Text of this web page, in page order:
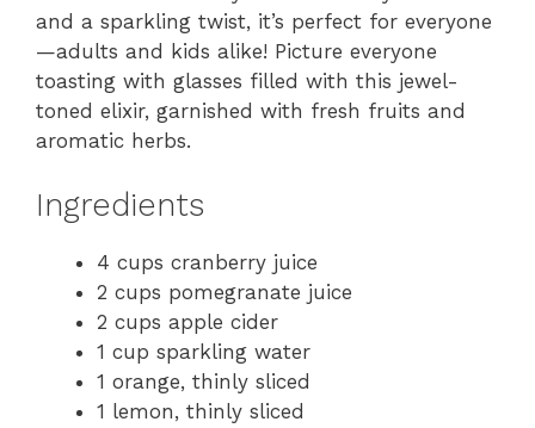
and a sparkling twist, it’s perfect for everyone
—adults and kids alike! Picture everyone
toasting with glasses filled with this jewel-
toned elixir, garnished with fresh fruits and
aromatic herbs.
Ingredients
4 cups cranberry juice
2 cups pomegranate juice
2 cups apple cider
1 cup sparkling water
1 orange, thinly sliced
1 lemon, thinly sliced